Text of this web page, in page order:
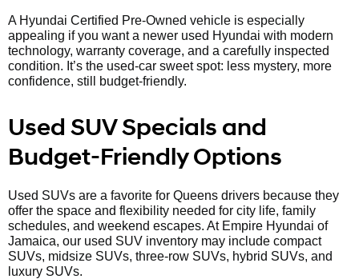
A Hyundai Certified Pre-Owned vehicle is especially
appealing if you want a newer used Hyundai with modern
technology, warranty coverage, and a carefully inspected
condition. It’s the used-car sweet spot: less mystery, more
confidence, still budget-friendly.
Used SUV Specials and
Budget-Friendly Options
Used SUVs are a favorite for Queens drivers because they
offer the space and flexibility needed for city life, family
schedules, and weekend escapes. At Empire Hyundai of
Jamaica, our used SUV inventory may include compact
SUVs, midsize SUVs, three-row SUVs, hybrid SUVs, and
luxury SUVs.